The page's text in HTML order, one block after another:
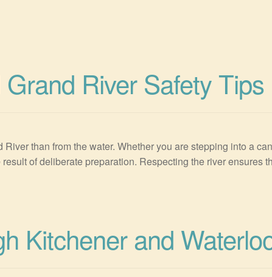
River Safety Tips
than from the water. Whether you are stepping into a
of deliberate preparation. Respecting the river ensures
Kitchener and